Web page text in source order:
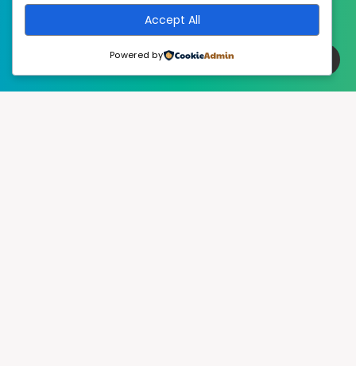
Accept All
Powered by